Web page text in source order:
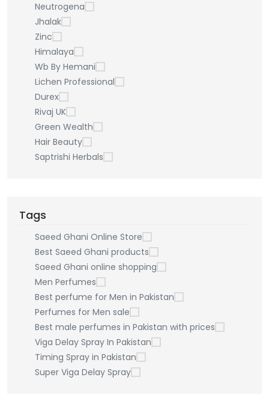
Neutrogena
Jhalak
Zinc
Himalaya
Wb By Hemani
Lichen Professional
Durex
Rivaj UK
Green Wealth
Hair Beauty
Saptrishi Herbals
Tags
Saeed Ghani Online Store
Best Saeed Ghani products
Saeed Ghani online shopping
Men Perfumes
Best perfume for Men in Pakistan
Perfumes for Men sale
Best male perfumes in Pakistan with prices
Viga Delay Spray In Pakistan
Timing Spray in Pakistan
Super Viga Delay Spray